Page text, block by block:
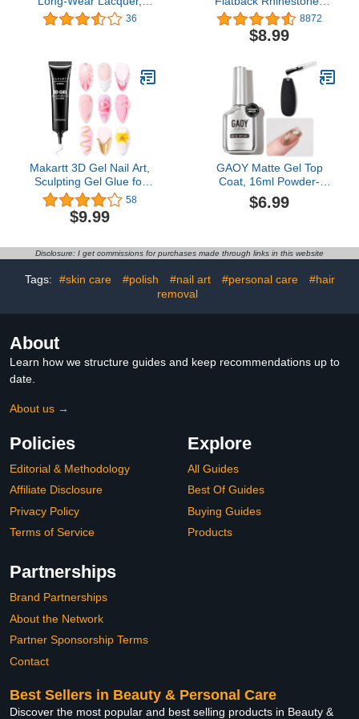
Purple Long-Lasting Nail
Polish, 0.5 fl oz
36
Glass Diamantes Gems
for Nail Art Crafts
Decorations Clothes
8872
$8.99
Makartt 3D Gel Nail Art,
Sculpting Gel Glue for
Drawing, Molding,
Sculpture, Gems and
Decoration, No Wipe
Nail Designs, 15g
58
$9.99
GAOY Matte Gel Top
Coat, 16ml Powder-
Resist Matte Finish for
Detail Chrome Powder
$6.99
Disclosure: I get commissions for purchases made through links in this website
Tags: #skin care #polish #nail art #personal care
#hair
removal
About
Learn how we structure guides and keep recommendations up to
date.
About us →
Policies
Editorial & Methodology
Affiliate Disclosure
Privacy Policy
Terms of Service
Explore
All Guides
Best Of Guides
Buying Guides
Products
Partnerships
Brand Partnerships
About the Network
Partner Sponsorship Terms
Contact
Best Sellers in Beauty & Personal Care
Discover the most popular and best selling products in Beauty &